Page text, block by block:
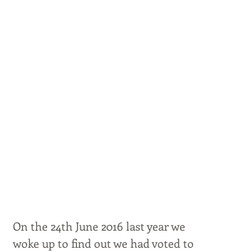
On the 24th June 2016 last year we
woke up to find out we had voted to